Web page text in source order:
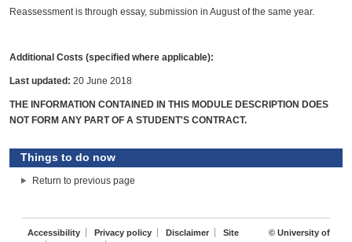
Reassessment is through essay, submission in August of the same year.
Additional Costs (specified where applicable):
Last updated: 20 June 2018
THE INFORMATION CONTAINED IN THIS MODULE DESCRIPTION DOES
NOT FORM ANY PART OF A STUDENT'S CONTRACT.
Things to do now
Return to previous page
Accessibility Privacy policy Disclaimer
Site
© University of